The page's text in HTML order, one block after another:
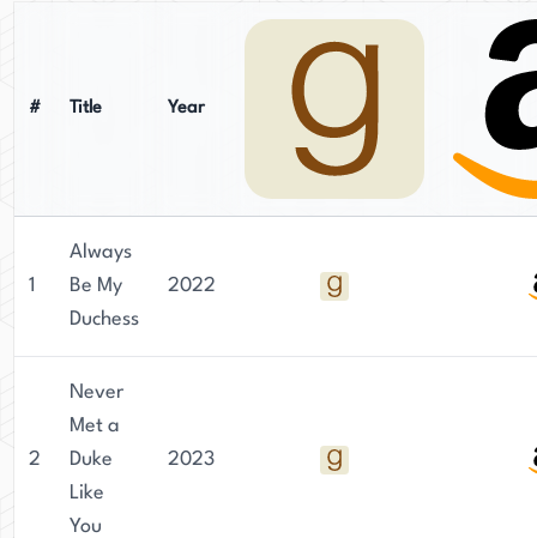
# Title Year
1
Always
Be My
Duchess
2022
2
Never
Met a
Duke
Like
You
2023